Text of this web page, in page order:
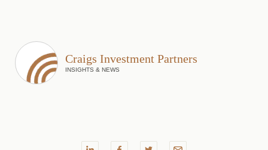
Craigs Investment Partners
INSIGHTS & NEWS